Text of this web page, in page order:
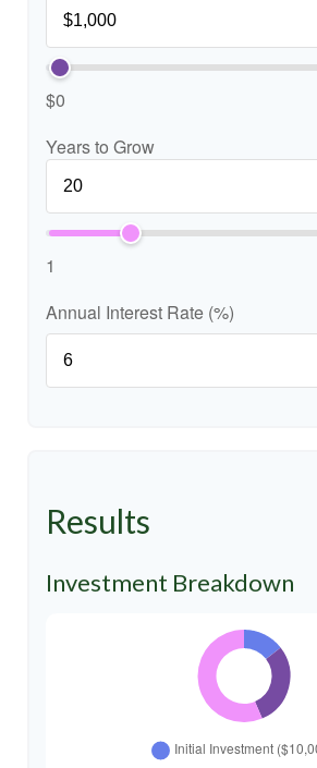
$0
Years to Grow
1
Annual Interest Rate (%)
Results
Investment Breakdown